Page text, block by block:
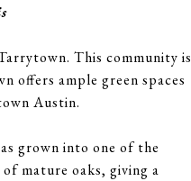
This community is
offers ample green spaces
Austin.
grown into one of the
mature oaks, giving a